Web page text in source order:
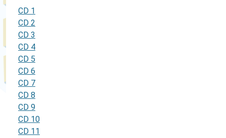
CD 1
CD 2
CD 3
CD 4
CD 5
CD 6
CD 7
CD 8
CD 9
CD 10
CD 11